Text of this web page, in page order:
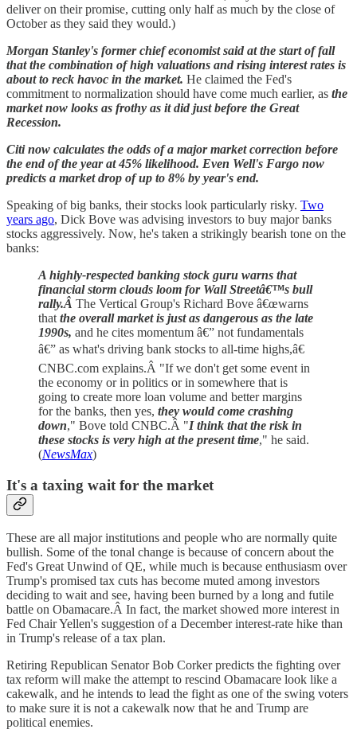
deliver on their promise, cutting only half as much by the close of
October as they said they would.)
Morgan Stanley's former chief economist said at the start of fall
that the combination of high valuations and rising interest rates is
about to reck havoc in the market. He claimed the Fed's
commitment to normalization should have come much earlier, as the
market now looks as frothy as it did just before the Great
Recession.
Citi now calculates the odds of a major market correction before
the end of the year at 45% likelihood. Even Well's Fargo now
predicts a market drop of up to 8% by year's end.
Speaking of big banks, their stocks look particularly risky. Two
years ago, Dick Bove was advising investors to buy major banks
stocks aggressively. Now, he's taken a strikingly bearish tone on the
banks:
A highly-respected banking stock guru warns that
financial storm clouds loom for Wall Streetâ€™s bull
rally.Â The Vertical Group's Richard Bove â€œwarns
that the overall market is just as dangerous as the late
1990s, and he cites momentum â€” not fundamentals
â€” as what's driving bank stocks to all-time highs,â€
CNBC.com explains.Â "If we don't get some event in
the economy or in politics or in somewhere that is
going to create more loan volume and better margins
for the banks, then yes, they would come crashing
down," Bove told CNBC.Â "I think that the risk in
these stocks is very high at the present time," he said.
(NewsMax)
It's a taxing wait for the market
These are all major institutions and people who are normally quite
bullish. Some of the tonal change is because of concern about the
Fed's Great Unwind of QE, while much is because enthusiasm over
Trump's promised tax cuts has become muted among investors
deciding to wait and see, having been burned by a long and futile
battle on Obamacare.Â In fact, the market showed more interest in
Fed Chair Yellen's suggestion of a December interest-rate hike than
in Trump's release of a tax plan.
Retiring Republican Senator Bob Corker predicts the fighting over
tax reform will make the attempt to rescind Obamacare look like a
cakewalk, and he intends to lead the fight as one of the swing voters
to make sure it is not a cakewalk now that he and Trump are
political enemies.